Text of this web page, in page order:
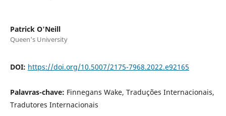
Patrick O'Neill
Queen's University
DOI: https://doi.org/10.5007/2175-7968.2022.e92165
Palavras-chave: Finnegans Wake, Traduções Internacionais,
Tradutores Internacionais